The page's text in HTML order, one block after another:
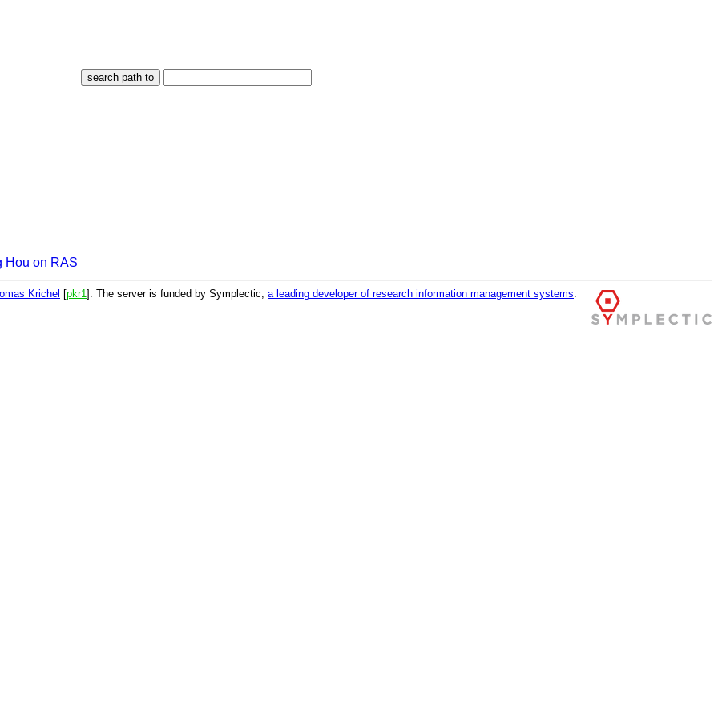
Hou on RAS
Krichel [pkr1 ]. The server is funded by Symplectic, a leading developer of research information management systems